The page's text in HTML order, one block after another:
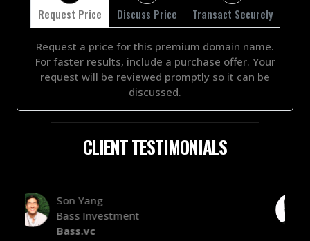
Request Price
Discuss Price
Transact Securely
Request a price for this premium domain name.
For faster results, include a purchase offer. Your
request will be reviewed promptly so it can be
discussed.
CLIENT TESTIMONIALS
Alex Bass
Efficient VC
Efficient.vc